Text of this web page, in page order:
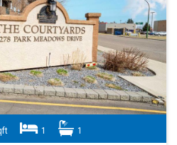
1 1